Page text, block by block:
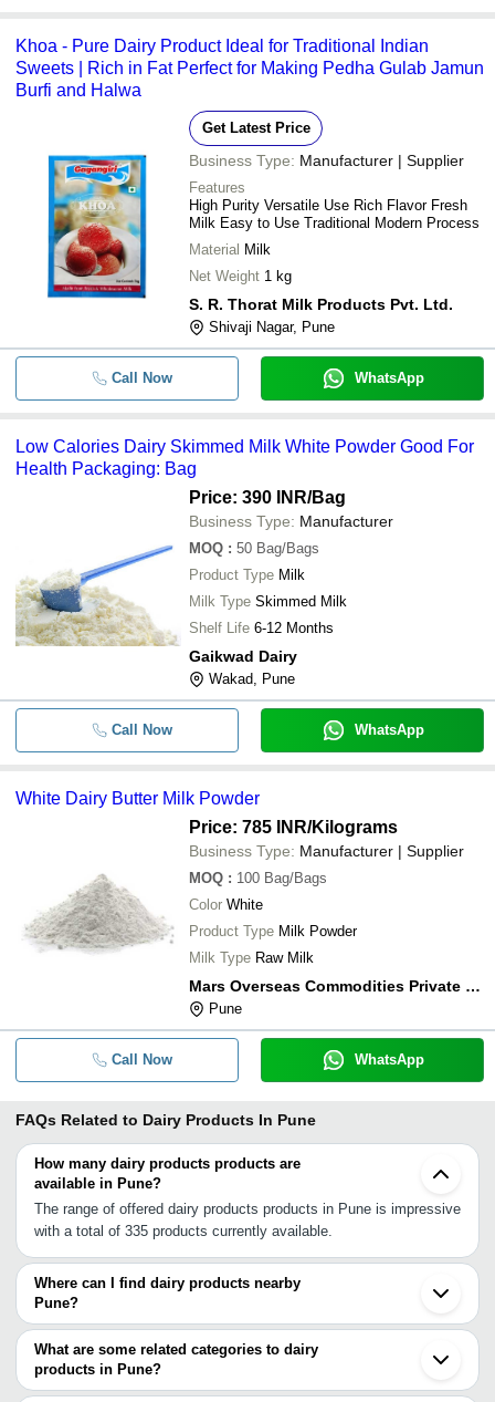
Khoa - Pure Dairy Product Ideal for Traditional Indian
Sweets | Rich in Fat Perfect for Making Pedha Gulab Jamun
Burfi and Halwa
Get Latest Price
Business Type: Manufacturer | Supplier
Features
High Purity Versatile Use Rich Flavor Fresh
Milk Easy to Use Traditional Modern Process
Material Milk
Net Weight 1 kg
S. R. Thorat Milk Products Pvt. Ltd.
Shivaji Nagar, Pune
Call Now WhatsApp
Low Calories Dairy Skimmed Milk White Powder Good For
Health Packaging: Bag
Price: 390 INR/Bag
Business Type: Manufacturer
MOQ : 50 Bag/Bags
Product Type Milk
Milk Type Skimmed Milk
Shelf Life 6-12 Months
Gaikwad Dairy
Wakad, Pune
Call Now WhatsApp
White Dairy Butter Milk Powder
Price: 785 INR/Kilograms
Business Type: Manufacturer | Supplier
MOQ : 100 Bag/Bags
Color White
Product Type Milk Powder
Milk Type Raw Milk
Mars Overseas Commodities Private Limited
Pune
Call Now WhatsApp
FAQs Related to Dairy Products In Pune
How many dairy products products are
available in Pune?
The range of offered dairy products products in Pune is impressive
with a total of 335 products currently available.
Where can I find dairy products nearby
Pune?
You can find dairy products around Pune such as Pune
Cantonment Pimpri Chinchwad Bhosari Chakan Talegaon Dabhade
Koregaon Mulshi Bhor Manchar Khopoli Shirur Wai Mahad Indapur
Panchgani Karjat Raigad Mahabaleshwar. You can also use
What are some related categories to dairy
products in Pune?
Some related categories to dairy products in Pune include